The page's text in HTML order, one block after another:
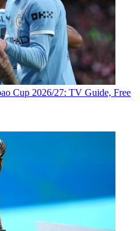
Cup 2026/27: TV Guide, Free